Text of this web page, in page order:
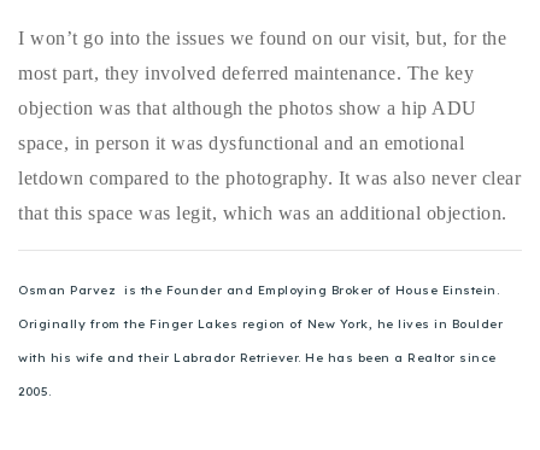
I won’t go into the issues we found on our visit, but, for the
most part, they involved deferred maintenance. The key
objection was that although the photos show a hip ADU
space, in person it was dysfunctional and an emotional
letdown compared to the photography. It was also never clear
that this space was legit, which was an additional objection.
Osman Parvez is the Founder and Employing Broker of House Einstein.
Originally from the Finger Lakes region of New York, he lives in Boulder
with his wife and their Labrador Retriever. He has been a Realtor since
2005.